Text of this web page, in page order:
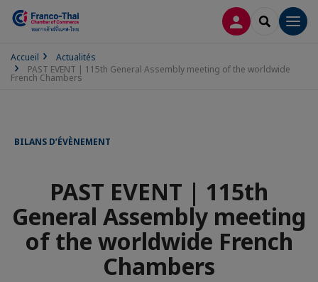
CONNEXION
Accueil
Actualités
PAST EVENT | 115th General Assembly meeting of the worldwide
French Chambers
BILANS D’ÉVÈNEMENT
PAST EVENT | 115th
General Assembly meeting
of the worldwide French
Chambers